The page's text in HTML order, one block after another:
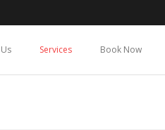
Services Book Now